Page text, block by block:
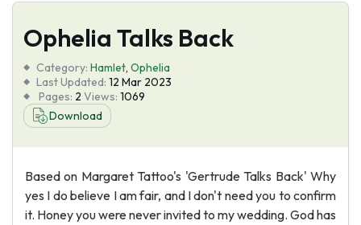
Services
Tools
Blog
Ophelia Talks Back
Category: Hamlet, Ophelia
Last Updated: 12 Mar 2023
Pages: 2 Views: 1069
Download
Based on Margaret Tattoo's 'Gertrude Talks Back' Why
yes I do believe I am fair, and I don't need you to confirm
it. Honey you were never invited to my wedding. God has